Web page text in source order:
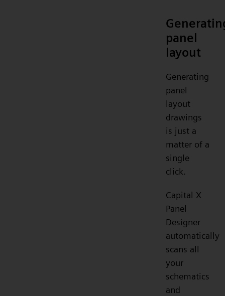
panel
layout
Generating
panel
layout
drawings
is just a
matter of a
single
click.
Capital X
Panel
Designer
automatically
scans all
your
schematics
and